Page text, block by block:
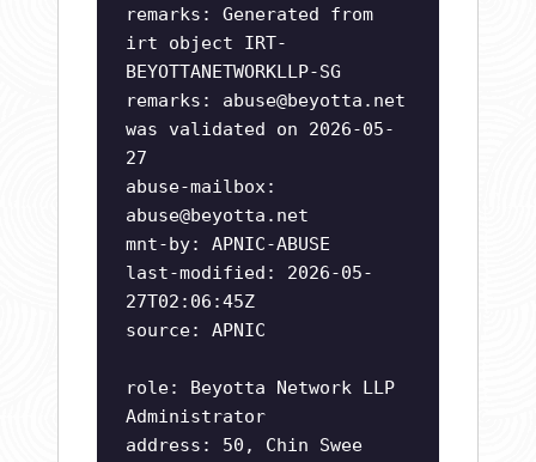
remarks: Generated from
irt object IRT-
BEYOTTANETWORKLLP-SG
remarks: abuse@beyotta.net
was validated on 2026-05-
27
abuse-mailbox:
abuse@beyotta.net
mnt-by: APNIC-ABUSE
last-modified: 2026-05-
27T02:06:45Z
source: APNIC
role: Beyotta Network LLP
Administrator
address: 50, Chin Swee